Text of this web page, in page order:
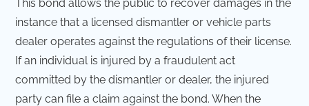
This bond allows the public to recover damages in the
instance that a licensed dismantler or vehicle parts
dealer operates against the regulations of their license.
If an individual is injured by a fraudulent act
committed by the dismantler or dealer, the injured
party can file a claim against the bond. When the